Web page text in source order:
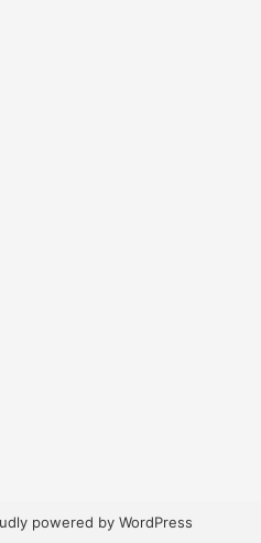
powered by WordPress